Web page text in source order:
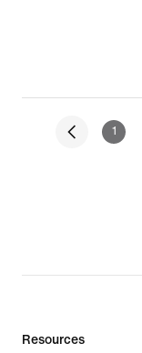
1
Resources